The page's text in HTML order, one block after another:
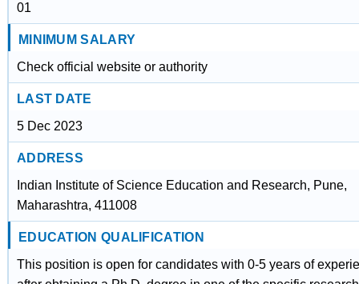
01
MINIMUM SALARY
Check official website or authority
LAST DATE
5 Dec 2023
ADDRESS
Indian Institute of Science Education and Research, Pune,
Maharashtra, 411008
EDUCATION QUALIFICATION
This position is open for candidates with 0-5 years of